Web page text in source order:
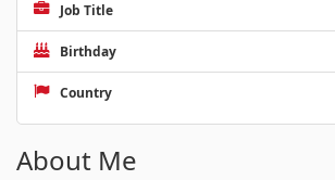
Job Title
Birthday
Country
About Me